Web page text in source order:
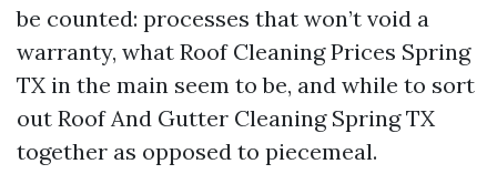
be counted: processes that won’t void a
warranty, what Roof Cleaning Prices Spring
TX in the main seem to be, and while to sort
out Roof And Gutter Cleaning Spring TX
together as opposed to piecemeal.